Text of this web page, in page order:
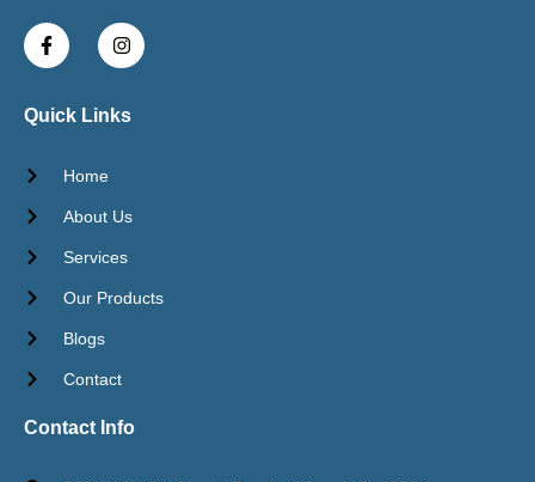
Quick Links
Home
About Us
Services
Our Products
Blogs
Contact
Contact Info